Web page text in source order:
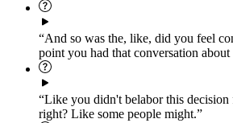
“And so was the, like, did you feel
point you had that conversation
“Like you didn't belabor this decision
right? Like some people might.”